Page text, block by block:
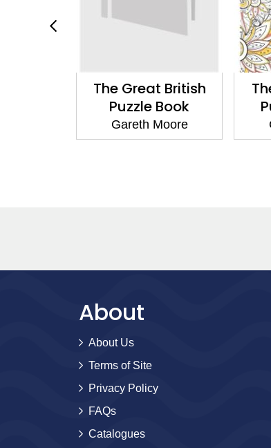
The Great British
Puzzle Book
Gareth Moore
About
About Us
Terms of Site
Privacy Policy
FAQs
Catalogues